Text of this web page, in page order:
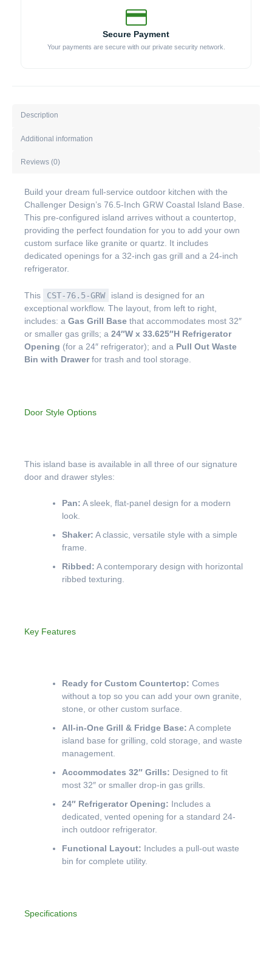
Secure Payment
Your payments are secure with our private security network.
Description
Additional information
Reviews (0)
Build your dream full-service outdoor kitchen with the
Challenger Design’s 76.5-Inch GRW Coastal Island Base.
This pre-configured island arrives without a countertop,
providing the perfect foundation for you to add your own
custom surface like granite or quartz. It includes
dedicated openings for a 32-inch gas grill and a 24-inch
refrigerator.
This CST-76.5-GRW
island is designed for an
exceptional workflow. The layout, from left to right,
includes: a Gas Grill Base that accommodates most 32″
or smaller gas grills; a 24″W x 33.625″H Refrigerator
Opening (for a 24″ refrigerator); and a Pull Out Waste
Bin with Drawerfor trash and tool storage.
Door Style Options
This island base is available in all three of our signature
door and drawer styles:
Pan: A sleek, flat-panel design for a modern
look.
Shaker: A classic, versatile style with a simple
frame.
Ribbed: A contemporary design with horizontal
ribbed texturing.
Key Features
Ready for Custom Countertop: Comes
without a top so you can add your own granite,
stone, or other custom surface.
All-in-One Grill & Fridge Base: A complete
island base for grilling, cold storage, and waste
management.
Accommodates 32″ Grills: Designed to fit
most 32″ or smaller drop-in gas grills.
24″ Refrigerator Opening: Includes a
dedicated, vented opening for a standard 24-
inch outdoor refrigerator.
Functional Layout: Includes a pull-out waste
bin for complete utility.
Specifications